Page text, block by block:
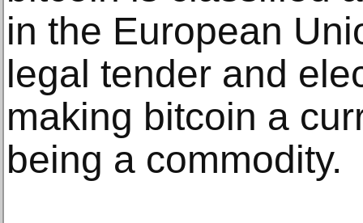
in the European
legal tender and
making bitcoin a
being a commodity.